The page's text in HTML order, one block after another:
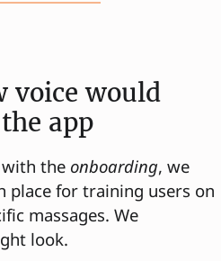
voice would
app
with the onboarding, we
place for training users on
massages. We
look.